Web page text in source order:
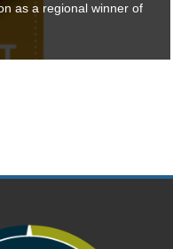
as a regional winner of